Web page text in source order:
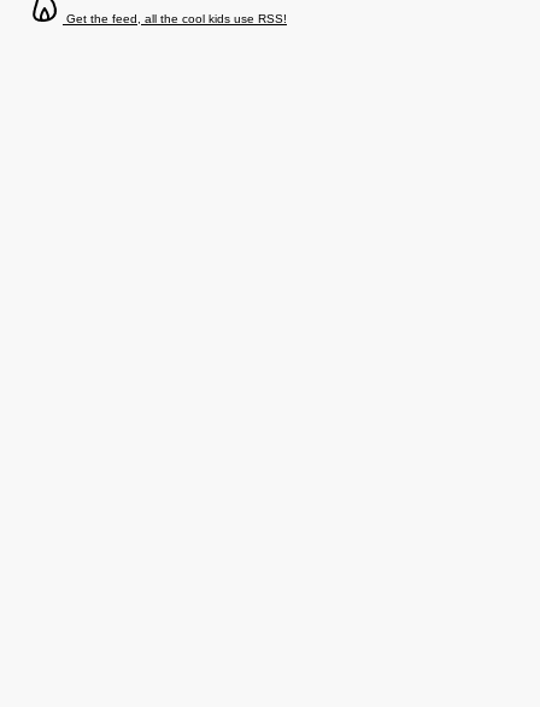
Get the feed, all the cool kids use RSS!